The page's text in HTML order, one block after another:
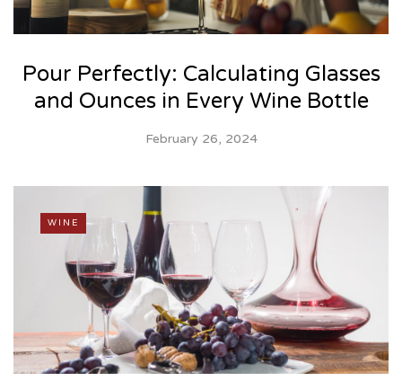
Pour Perfectly: Calculating Glasses
and Ounces in Every Wine Bottle
February 26, 2024
WINE